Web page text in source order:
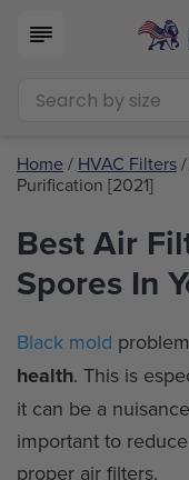
Home / HVAC Filters
Purification [2021]
Best Air
Spores In
Black mold
health. This is
it can be a
important to
proper air filters.